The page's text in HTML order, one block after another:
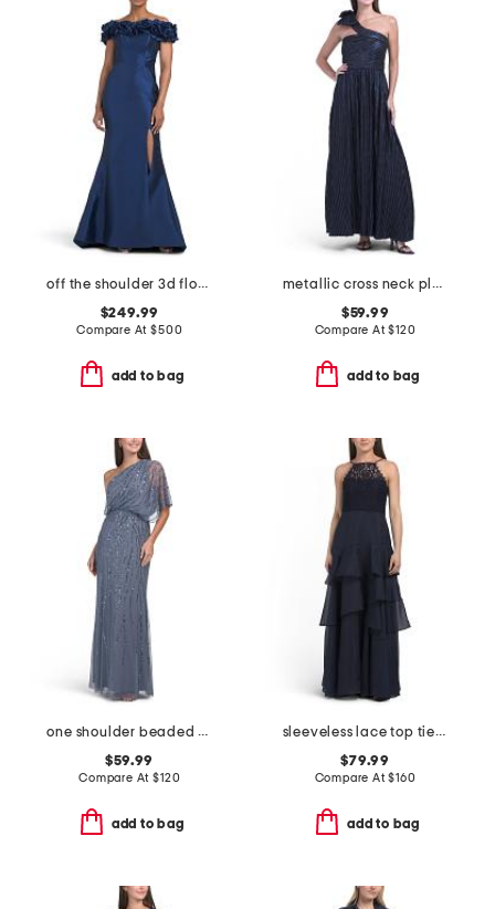
off the shoulder 3d floral gown with slit
$249.99
Compare At$500
add to bag
metallic cross neck pleated gown
$59.99
Compare At$120
add to bag
one shoulder beaded gown
$59.99
Compare At$120
add to bag
sleeveless lace top tiered gown
$79.99
Compare At$160
add to bag